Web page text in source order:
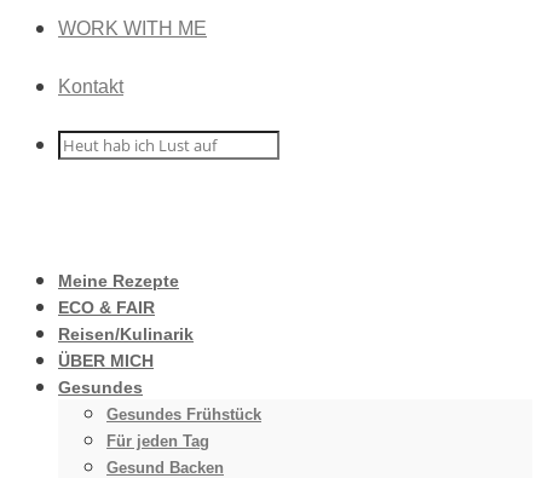
WORK WITH ME
Kontakt
Meine Rezepte
ECO & FAIR
Reisen/Kulinarik
ÜBER MICH
Gesundes
Gesundes Frühstück
Für jeden Tag
Gesund Backen